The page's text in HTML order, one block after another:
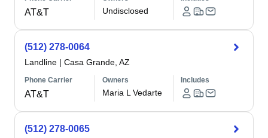
AT&T Undisclosed
(512) 278-0064
Landline | Casa Grande, AZ
Phone Carrier
AT&T
Owners
Maria L Vedarte
Includes
(512) 278-0065